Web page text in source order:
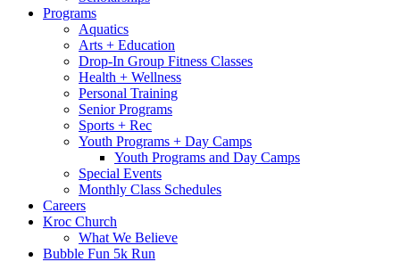
Programs
Aquatics
Arts + Education
Drop-In Group Fitness Classes
Health + Wellness
Personal Training
Senior Programs
Sports + Rec
Youth Programs + Day Camps
Youth Programs and Day Camps
Special Events
Monthly Class Schedules
Careers
Kroc Church
What We Believe
Bubble Fun 5k Run